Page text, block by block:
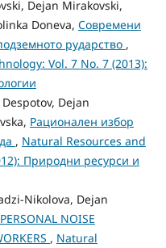
Dejan Mirakovski,
Doneva, Современи
рударство ,
Vol. 7 No. 7 (2013):
Dejan
Рационален избор
, Natural Resources and
Природни ресурси и
Nikolova, Dejan
PERSONAL NOISE
, Natural